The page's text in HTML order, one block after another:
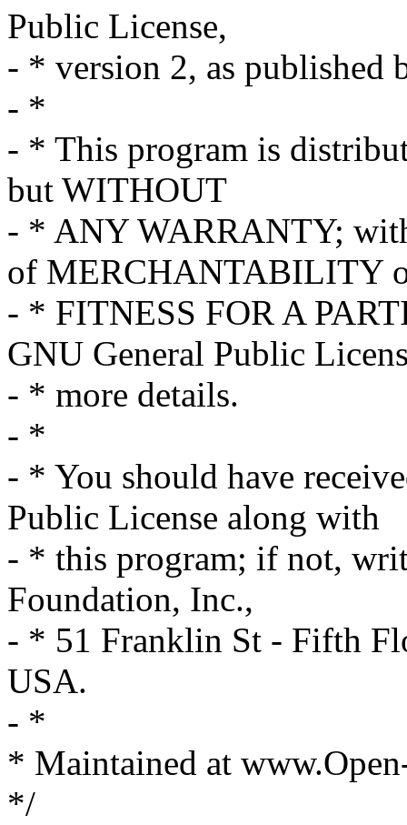
Public License,
- * version 2, as published
- *
- * This program is
but WITHOUT
- * ANY WARRANTY;
of MERCHANTABILITY
- * FITNESS FOR A
GNU General Public
- * more details.
- *
- * You should have
Public License along with
- * this program; if not,
Foundation, Inc.,
- * 51 Franklin St - Fifth
USA.
- *
* Maintained at
*/